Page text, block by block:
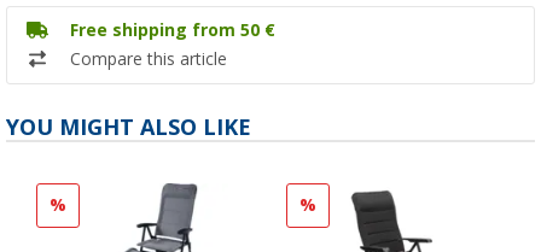
Free shipping from 50 €
Compare this article
YOU MIGHT ALSO LIKE
% %